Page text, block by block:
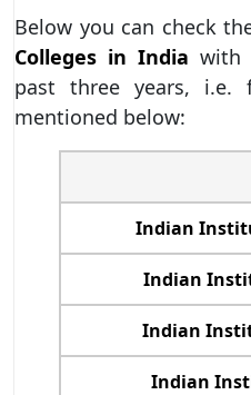
Below you can check
Colleges in India with
past three years, i.e.
mentioned below:
Indian
Indian
Indian
Indian